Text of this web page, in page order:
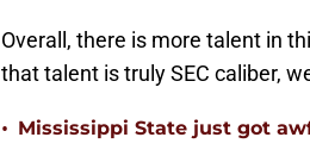
Overall, there is more talent in
that talent is truly SEC caliber,
• Mississippi State just got